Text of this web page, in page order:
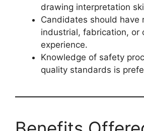
drawing interpretation
Candidates should have
industrial, fabrication, or
experience.
Knowledge of safety
quality standards is